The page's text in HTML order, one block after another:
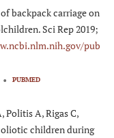
backpack carriage on
Sci Rep 2019;
pub
PUBMED
Politis A, Rigas C,
children during